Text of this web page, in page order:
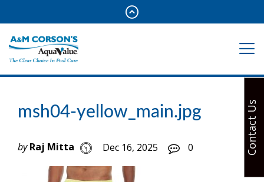
msh04-yellow_main.jpg
by Raj Mitta Dec 16, 2025 0 Contact Us